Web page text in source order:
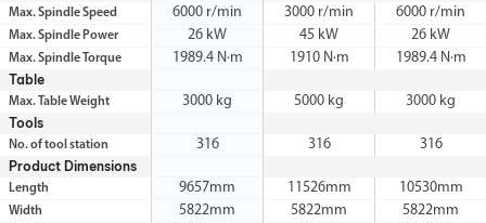
Max. Spindle Speed 6000 r/min 3000 r/min 6000 r/min
Max. Spindle Power 26 kW 45 kW 26 kW
Max. Spindle Torque 1989.4 N·m 1910 N·m
1989.4 N·m
Table
Max. Table Weight 3000 kg 5000 kg
3000 kg
Tools
No. of tool station 316 316
316
Product Dimensions
Length 9657mm 11526mm 10530mm
Width 5822mm 5822mm 5822mm